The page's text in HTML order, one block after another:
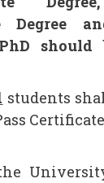
Degree
students